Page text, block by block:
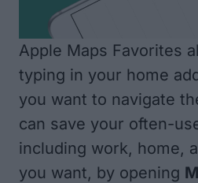
Apple Maps Favorites
typing in your home
you want to navigate
can save your often-
including work, home,
you want, by opening